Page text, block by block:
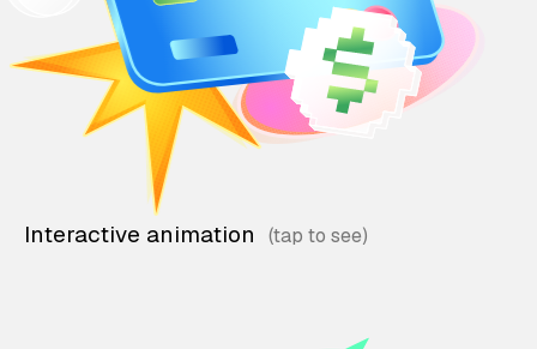
Interactive animation